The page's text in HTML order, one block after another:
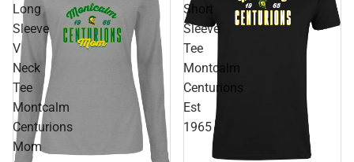
Long
Sleeve
V
Neck
Tee
Montcalm
Centurions
Mom
Short
Sleeve
Tee
Montcalm
Centurions
Est
1965